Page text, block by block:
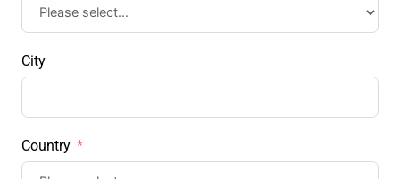
City
Country